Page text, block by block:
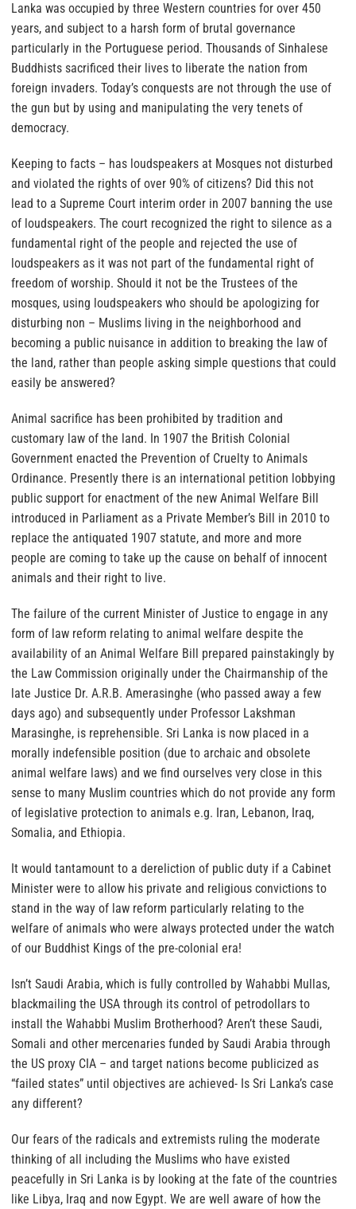
Lanka was occupied by three Western countries for over 450
years, and subject to a harsh form of brutal governance
particularly in the Portuguese period. Thousands of Sinhalese
Buddhists sacrificed their lives to liberate the nation from
foreign invaders. Today’s conquests are not through the use of
the gun but by using and manipulating the very tenets of
democracy.
Keeping to facts – has loudspeakers at Mosques not disturbed
and violated the rights of over 90% of citizens? Did this not
lead to a Supreme Court interim order in 2007 banning the use
of loudspeakers. The court recognized the right to silence as a
fundamental right of the people and rejected the use of
loudspeakers as it was not part of the fundamental right of
freedom of worship. Should it not be the Trustees of the
mosques, using loudspeakers who should be apologizing for
disturbing non – Muslims living in the neighborhood and
becoming a public nuisance in addition to breaking the law of
the land, rather than people asking simple questions that could
easily be answered?
Animal sacrifice has been prohibited by tradition and
customary law of the land. In 1907 the British Colonial
Government enacted the Prevention of Cruelty to Animals
Ordinance. Presently there is an international petition lobbying
public support for enactment of the new Animal Welfare Bill
introduced in Parliament as a Private Member’s Bill in 2010 to
replace the antiquated 1907 statute, and more and more
people are coming to take up the cause on behalf of innocent
animals and their right to live.
The failure of the current Minister of Justice to engage in any
form of law reform relating to animal welfare despite the
availability of an Animal Welfare Bill prepared painstakingly by
the Law Commission originally under the Chairmanship of the
late Justice Dr. A.R.B. Amerasinghe (who passed away a few
days ago) and subsequently under Professor Lakshman
Marasinghe, is reprehensible. Sri Lanka is now placed in a
morally indefensible position (due to archaic and obsolete
animal welfare laws) and we find ourselves very close in this
sense to many Muslim countries which do not provide any form
of legislative protection to animals e.g. Iran, Lebanon, Iraq,
Somalia, and Ethiopia.
It would tantamount to a dereliction of public duty if a Cabinet
Minister were to allow his private and religious convictions to
stand in the way of law reform particularly relating to the
welfare of animals who were always protected under the watch
of our Buddhist Kings of the pre-colonial era!
Isn’t Saudi Arabia, which is fully controlled by Wahabbi Mullas,
blackmailing the USA through its control of petrodollars to
install the Wahabbi Muslim Brotherhood? Aren’t these Saudi,
Somali and other mercenaries funded by Saudi Arabia through
the US proxy CIA – and target nations become publicized as
“failed states” until objectives are achieved- Is Sri Lanka’s case
any different?
Our fears of the radicals and extremists ruling the moderate
thinking of all including the Muslims who have existed
peacefully in Sri Lanka is by looking at the fate of the countries
like Libya, Iraq and now Egypt. We are well aware of how the